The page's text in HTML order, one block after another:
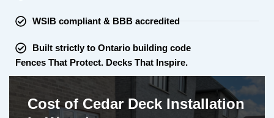
WSIB compliant & BBB accredited
Built strictly to Ontario building code
Fences That Protect. Decks That Inspire.
Cost of Cedar Deck Installation